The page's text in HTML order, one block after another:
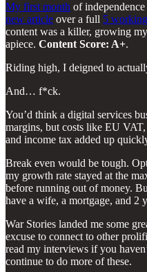
My first month of
new article over a full 5
content was a killer, growing
apiece. Content Score: A+.
Riding high, I deigned to
And… f*ck.
You’d think a digital services
margins, but costs like EU
and income tax added up
Break even would be tough.
my growth rate stayed at the
before running out of money.
have a wife, a mortgage, and 2
War Stories landed me some
excuse to connect to other
read my interviews if you
continue to do more of these.